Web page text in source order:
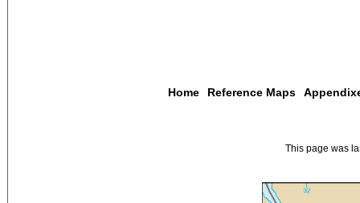
Home Reference Maps
This page was